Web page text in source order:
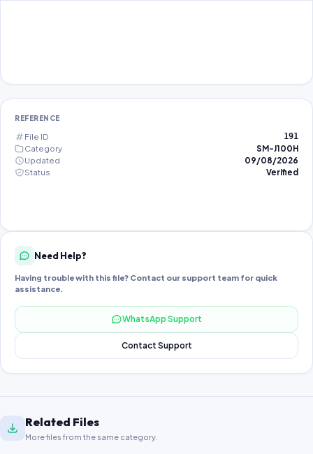
REFERENCE
File ID 191
Category
SM-J100H
Updated
09/08/2026
Status
Verified
Need Help?
Having trouble with this file? Contact our support team for quick
assistance.
WhatsApp Support
Contact Support
Related Files
More files from the same category.